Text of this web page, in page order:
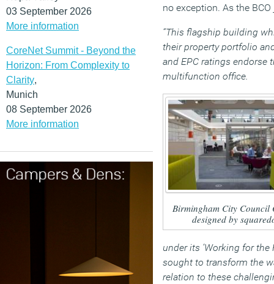
03 September 2026
More information
CoreNet Summit - Beyond the
Horizon: From Complexity to
Clarity,
Munich
08 September 2026
More information
no exception. As the
“This flagship building
their property portfolio
and EPC ratings endorse
multifunction office.
Birmingham City Council
designed by
under its ‘Working for
sought to transform the
relation to these